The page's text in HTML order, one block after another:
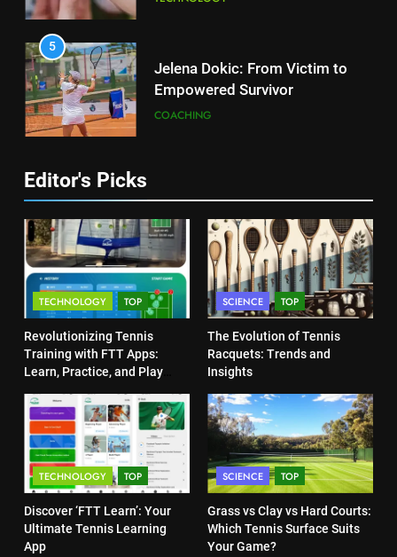
4
Roland Garros 2026: Smart
Jelena Dokic: From Victim to
Empowered Survivor
COACHING
Empowering Lives: Jefferson
Moss-Magee Wheelchair Sports
Program
COACHING
7
Australian Open Implements
Heat Stress Scale for Player
Safety
COACHING
5
Jelena Dokic: From Victim to
Empowered Survivor
COACHING
Program
COACHING
7
Australian Open Implements
COACHING
8
Victoria Mboko Dominates at
2026 French Open
PLAYERS
1
Aryna Sabalenka Leverages AI
Editor's Picks
TECHNOLOGY TOP
Revolutionizing Tennis
Training with FTT Apps:
Learn, Practice, and Play
SCIENCE TOP
The Evolution of Tennis
Racquets: Trends and
Insights
TECHNOLOGY TOP
Discover ‘FTT Learn’: Your
Ultimate Tennis Learning
App
SCIENCE TOP
Grass vs Clay vs Hard Courts:
Which Tennis Surface Suits
Your Game?